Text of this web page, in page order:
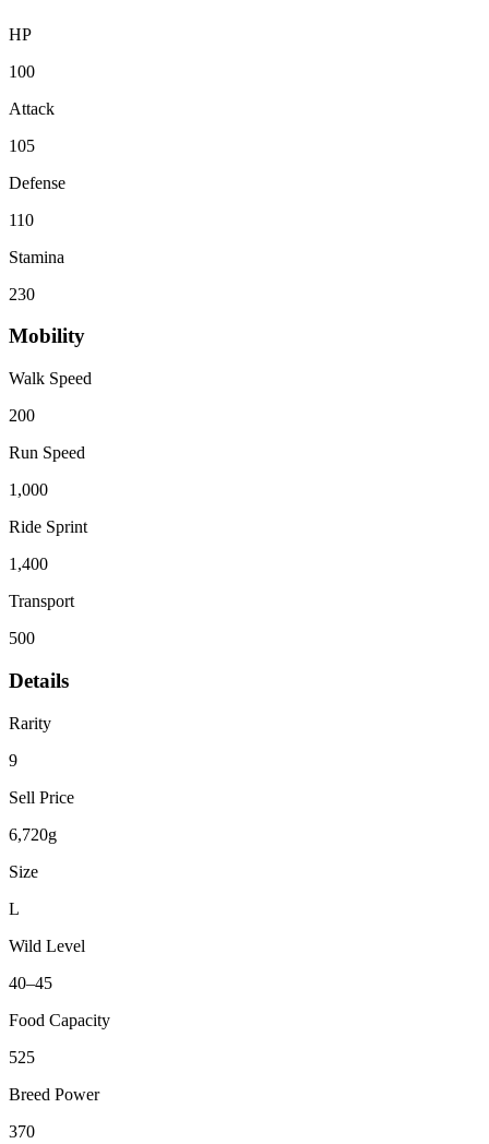
HP
100
Attack
105
Defense
110
Stamina
230
Mobility
Walk Speed
200
Run Speed
1,000
Ride Sprint
1,400
Transport
500
Details
Rarity
9
Sell Price
6,720g
Size
L
Wild Level
40–45
Food Capacity
525
Breed Power
370